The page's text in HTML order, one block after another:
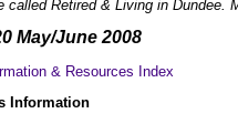
called Retired & Living in Dundee.
May/June 2008
& Resources Index
Information